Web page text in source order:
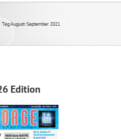
Tag:August-September 2021
Edition